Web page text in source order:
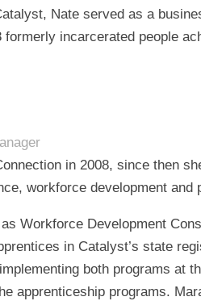
Nate served as a
incarcerated people
in 2008, since then
workforce development and
Workforce Development
in Catalyst’s state
both programs at
apprenticeship programs.